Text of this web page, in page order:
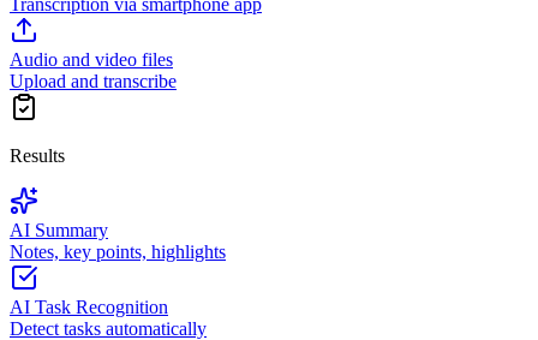
Transcription via smartphone app
Audio and video files
Upload and transcribe
Results
AI Summary
Notes, key points, highlights
AI Task Recognition
Detect tasks automatically